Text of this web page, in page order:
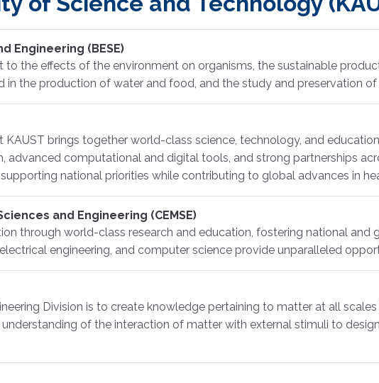
Engineering (BESE)
to the effects of the environment on organisms, the sustainable
in the production of water and food, and the study and preservation
brings together world-class science, technology, and
advanced computational and digital tools, and strong partnerships
national priorities while contributing to global advances in
and Engineering (CEMSE)
through world-class research and education, fostering national
engineering, and computer science provide unparalleled
Division is to create knowledge pertaining to matter at all
of the interaction of matter with external stimuli to